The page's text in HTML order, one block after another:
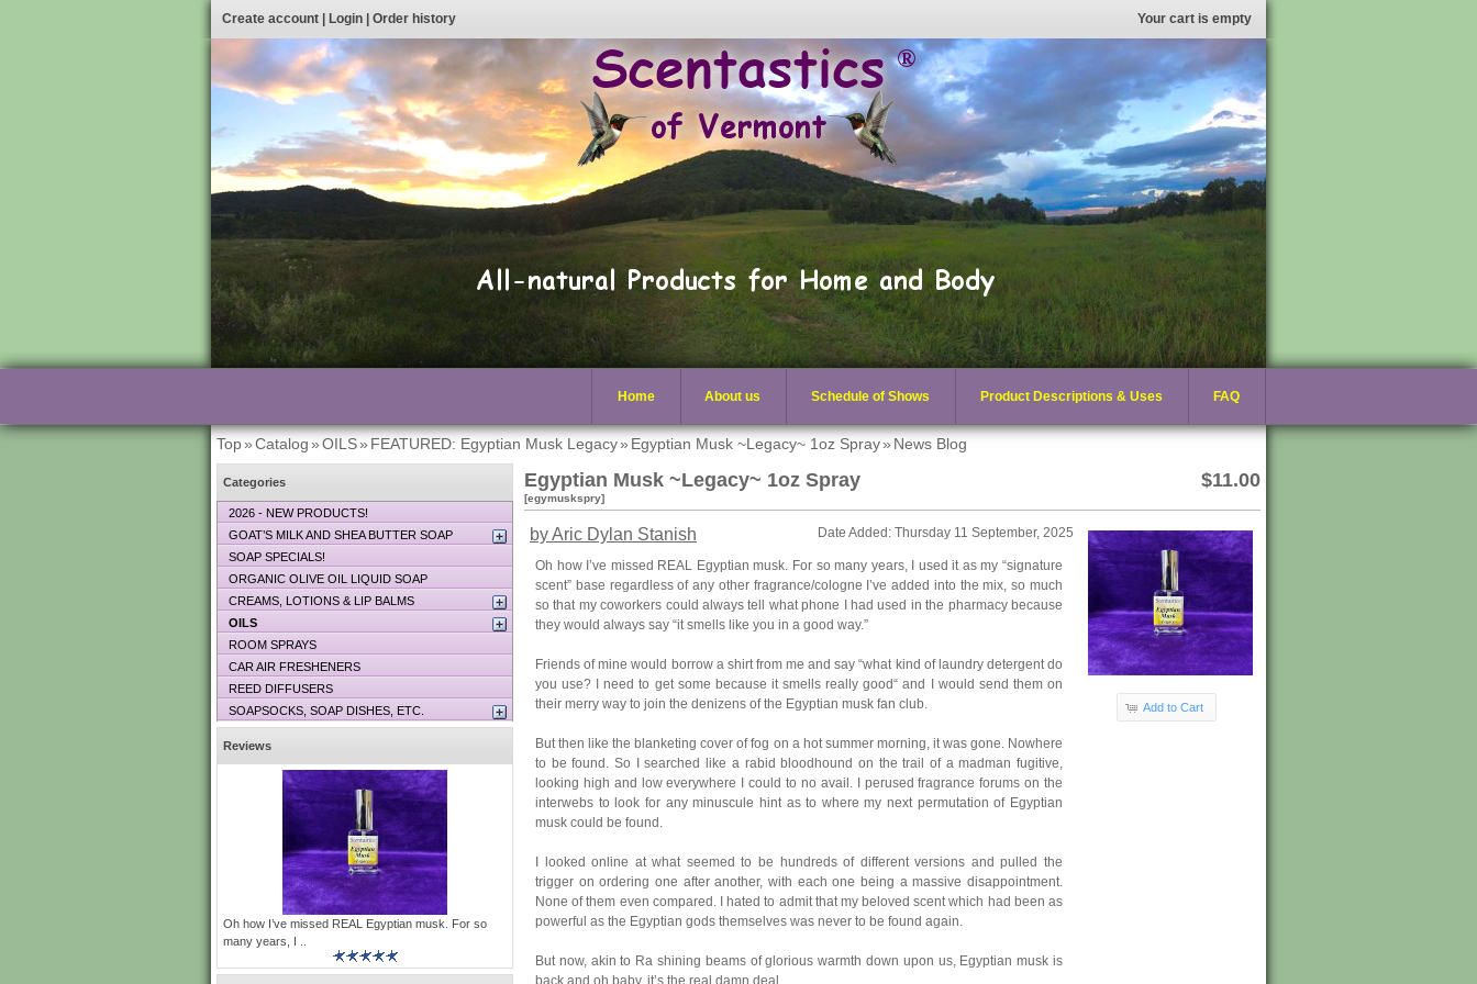
Create account Login Order history Your cart is empty
Home About us Schedule of Shows Product Descriptions & Uses FAQ
Top»Catalog»OILS» FEATURED: Egyptian Musk Legacy» Egyptian Musk ~Legacy~ 1oz Spray» News Blog
$11.00
Egyptian Musk ~Legacy~ 1oz Spray
[egymuskspry]
Add to Cart
Date Added: Thursday 11 September, 2025
by Aric Dylan Stanish
Oh how I’ve missed REAL Egyptian musk. For so many years, I used it as my “signature
scent” base regardless of any other fragrance/cologne I’ve added into the mix, so much
so that my coworkers could always tell what phone I had used in the pharmacy because
they would always say “it smells like you in a good way.”
Friends of mine would borrow a shirt from me and say “what kind of laundry detergent do
you use? I need to get some because it smells really good“ and I would send them on
their merry way to join the denizens of the Egyptian musk fan club.
But then like the blanketing cover of fog on a hot summer morning, it was gone. Nowhere
to be found. So I searched like a rabid bloodhound on the trail of a madman fugitive,
looking high and low everywhere I could to no avail. I perused fragrance forums on the
interwebs to look for any minuscule hint as to where my next permutation of Egyptian
musk could be found.
I looked online at what seemed to be hundreds of different versions and pulled the
trigger on ordering one after another, with each one being a massive disappointment.
None of them even compared. I hated to admit that my beloved scent which had been as
powerful as the Egyptian gods themselves was never to be found again.
But now, akin to Ra shining beams of glorious warmth down upon us, Egyptian musk is
Categories
2026 - NEW PRODUCTS!
GOAT’S MILK AND SHEA BUTTER SOAP
SOAP SPECIALS!
ORGANIC OLIVE OIL LIQUID SOAP
CREAMS, LOTIONS & LIP BALMS
OILS
ROOM SPRAYS
CAR AIR FRESHENERS
REED DIFFUSERS
SOAPSOCKS, SOAP DISHES, ETC.
Reviews
Oh how I’ve missed REAL Egyptian musk. For so
many years, I ..